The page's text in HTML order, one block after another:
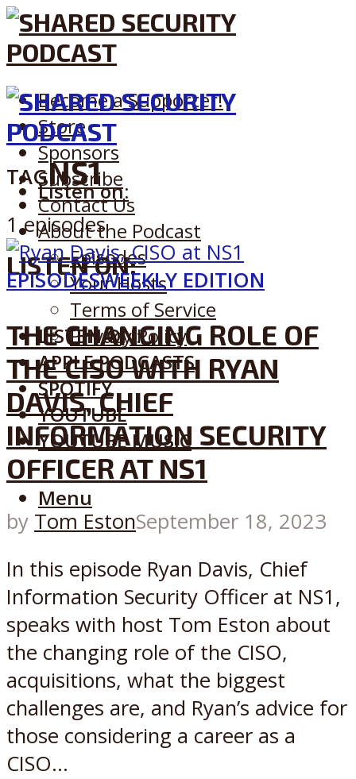
Become a Supporter!
Store
Sponsors
Subscribe
Contact Us
About the Podcast
Episodes
Your Hosts
Terms of Service
Privacy Policy
Listen on:
LISTEN ON:
LISTEN ON:
APPLE PODCASTS
SPOTIFY
YOUTUBE
YOUTUBE MUSIC
Menu
TAGNS1
1 episodes
EPISODESWEEKLY EDITION
THE CHANGING ROLE OF
THE CISO WITH RYAN
DAVIS, CHIEF
INFORMATION SECURITY
OFFICER AT NS1
by Tom EstonSeptember 18, 2023
In this episode Ryan Davis, Chief
Information Security Officer at NS1,
speaks with host Tom Eston about
the changing role of the CISO,
acquisitions, what the biggest
challenges are, and Ryan’s advice for
those considering a career as a
CISO...